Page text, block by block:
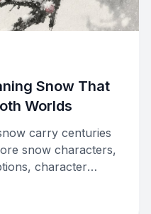
Snow That
Worlds
carry centuries
snow characters,
character